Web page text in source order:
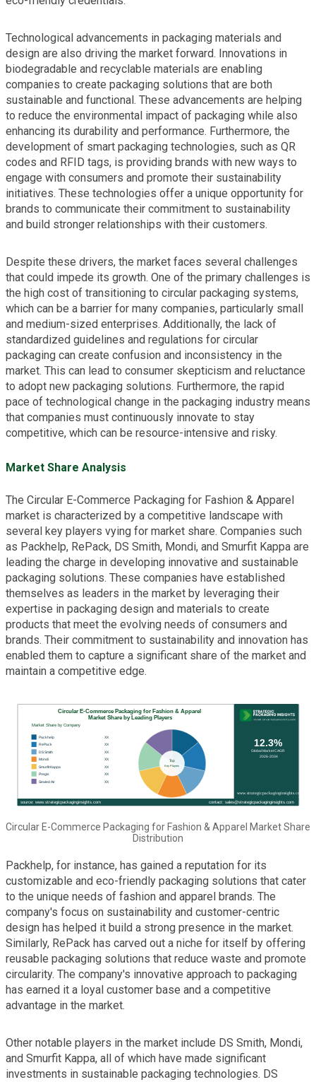
Technological advancements in packaging materials and
design are also driving the market forward. Innovations in
biodegradable and recyclable materials are enabling
companies to create packaging solutions that are both
sustainable and functional. These advancements are helping
to reduce the environmental impact of packaging while also
enhancing its durability and performance. Furthermore, the
development of smart packaging technologies, such as QR
codes and RFID tags, is providing brands with new ways to
engage with consumers and promote their sustainability
initiatives. These technologies offer a unique opportunity for
brands to communicate their commitment to sustainability
and build stronger relationships with their customers.
Despite these drivers, the market faces several challenges
that could impede its growth. One of the primary challenges is
the high cost of transitioning to circular packaging systems,
which can be a barrier for many companies, particularly small
and medium-sized enterprises. Additionally, the lack of
standardized guidelines and regulations for circular
packaging can create confusion and inconsistency in the
market. This can lead to consumer skepticism and reluctance
to adopt new packaging solutions. Furthermore, the rapid
pace of technological change in the packaging industry means
that companies must continuously innovate to stay
competitive, which can be resource-intensive and risky.
Market Share Analysis
The Circular E-Commerce Packaging for Fashion & Apparel
market is characterized by a competitive landscape with
several key players vying for market share. Companies such
as Packhelp, RePack, DS Smith, Mondi, and Smurfit Kappa are
leading the charge in developing innovative and sustainable
packaging solutions. These companies have established
themselves as leaders in the market by leveraging their
expertise in packaging design and materials to create
products that meet the evolving needs of consumers and
brands. Their commitment to sustainability and innovation has
enabled them to capture a significant share of the market and
maintain a competitive edge.
Circular E-Commerce Packaging for Fashion & Apparel Market Share
Distribution
Packhelp, for instance, has gained a reputation for its
customizable and eco-friendly packaging solutions that cater
to the unique needs of fashion and apparel brands. The
company's focus on sustainability and customer-centric
design has helped it build a strong presence in the market.
Similarly, RePack has carved out a niche for itself by offering
reusable packaging solutions that reduce waste and promote
circularity. The company's innovative approach to packaging
has earned it a loyal customer base and a competitive
advantage in the market.
Other notable players in the market include DS Smith, Mondi,
and Smurfit Kappa, all of which have made significant
investments in sustainable packaging technologies. DS